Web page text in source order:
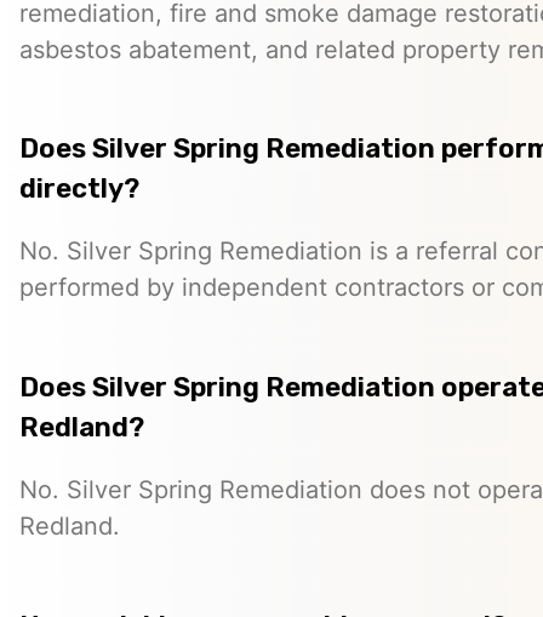
remediation, fire and smoke damage
asbestos abatement, and related property
Does Silver Spring Remediation
directly?
No. Silver Spring Remediation is a referral
performed by independent contractors or
Does Silver Spring Remediation
Redland?
No. Silver Spring Remediation does not
Redland.